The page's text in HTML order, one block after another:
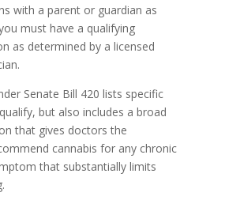
with a parent or guardian as
must have a qualifying
as determined by a licensed
Senate Bill 420 lists specific
but also includes a broad
that gives doctors the
cannabis for any chronic
that substantially limits